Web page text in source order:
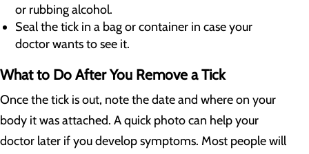
or rubbing alcohol.
Seal the tick in a bag or container in case your
doctor wants to see it.
What to Do After You Remove a Tick
Once the tick is out, note the date and where on your
body it was attached. A quick photo can help your
doctor later if you develop symptoms. Most people will